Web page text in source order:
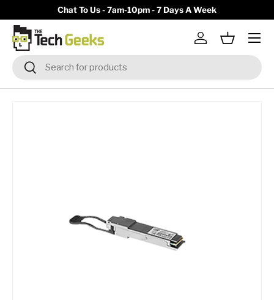
Skip to content
Chat To Us - 7am-10pm - 7 Days A Week
SearchSearch
Log inBasket
Menu